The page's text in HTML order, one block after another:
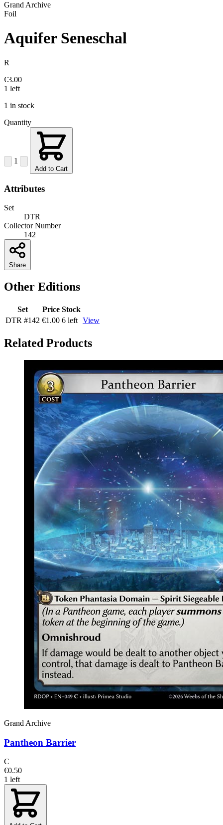
Grand Archive
Foil
Aquifer Seneschal
R
€3.00
1 left
1 in stock
Quantity
1
Add to Cart
Attributes
Set
DTR
Collector Number
142
Share
Other Editions
Set Price Stock
DTR #142 €1.00 6 left View
Related Products
Grand Archive
Pantheon Barrier
C
€0.50
1 left